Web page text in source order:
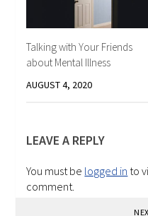
Talking with Your Friends
about Mental Illness
AUGUST 4, 2020
LEAVE A REPLY
You must be logged in to
comment.